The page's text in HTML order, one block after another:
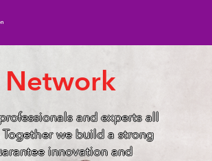
and experts all
we build a strong
innovation and